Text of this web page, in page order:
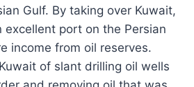
Gulf. By taking over Kuwait,
excellent port on the Persian
income from oil reserves.
of slant drilling oil wells